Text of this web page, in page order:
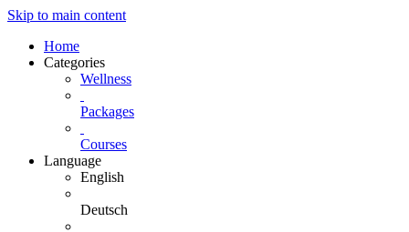
Skip to main content
Home
Categories
Wellness
Packages
Courses
Language
English
Deutsch